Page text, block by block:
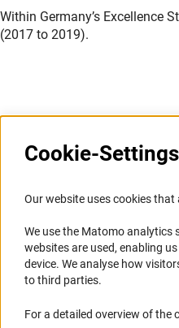
Within Germany’s Excellence
(2017 to 2019).
Information Systems and
Portal Research Integrity
RIsources
Cookie-Settings
Our website uses cookies
We use the Matomo analytics
websites are used, enabling
device. We analyse how
to third parties.
For a detailed overview of the